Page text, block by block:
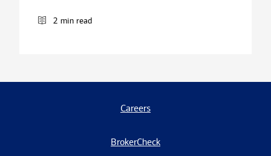
2 min read
Careers
BrokerCheck